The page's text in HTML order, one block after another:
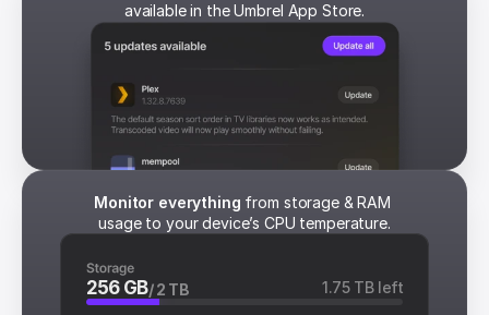
available in the Umbrel App Store.
Monitor everything from storage & RAM
usage to your device’s CPU temperature.
256 GB/ 2 TB 1.75 TB left